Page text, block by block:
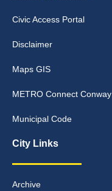
Civic Access Portal
Disclaimer
Maps GIS
METRO Connect Conway
Municipal Code
City Links
Archive